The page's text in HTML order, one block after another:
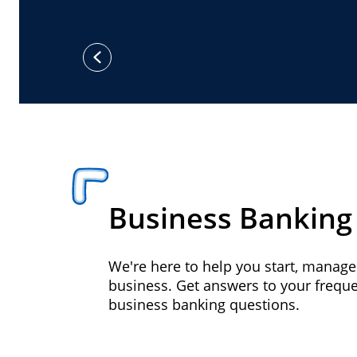
previous
Business Banking
We're here to help you start,
business. Get answers to your
business banking questions.